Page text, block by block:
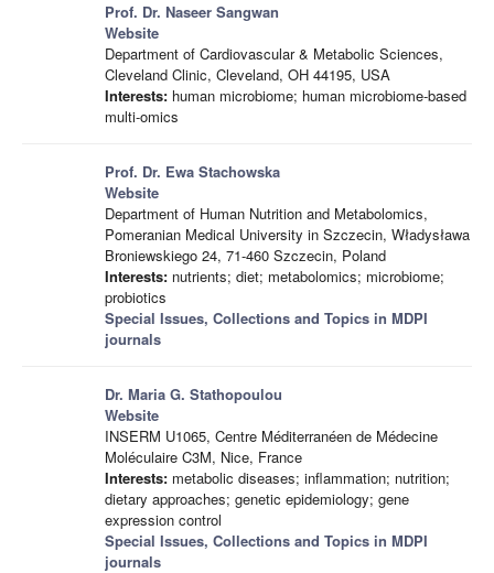
Prof. Dr. Naseer Sangwan
Website
Department of Cardiovascular & Metabolic Sciences,
Cleveland Clinic, Cleveland, OH 44195, USA
Interests: human microbiome; human microbiome-based
multi-omics
Prof. Dr. Ewa Stachowska
Website
Department of Human Nutrition and Metabolomics,
Pomeranian Medical University in Szczecin, Władysława
Broniewskiego 24, 71-460 Szczecin, Poland
Interests: nutrients; diet; metabolomics; microbiome;
probiotics
Special Issues, Collections and Topics in MDPI
journals
Dr. Maria G. Stathopoulou
Website
INSERM U1065, Centre Méditerranéen de Médecine
Moléculaire C3M, Nice, France
Interests: metabolic diseases; inflammation; nutrition;
dietary approaches; genetic epidemiology; gene
expression control
Special Issues, Collections and Topics in MDPI
journals